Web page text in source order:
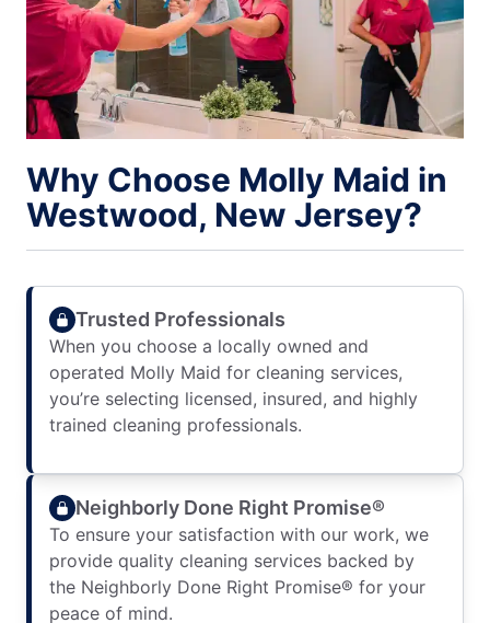
Why Choose Molly Maid in
Westwood, New Jersey?
Trusted Professionals
When you choose a locally owned and
operated Molly Maid for cleaning services,
you’re selecting licensed, insured, and highly
trained cleaning professionals.
Neighborly Done Right Promise®
To ensure your satisfaction with our work, we
provide quality cleaning services backed by
the Neighborly Done Right Promise® for your
peace of mind.